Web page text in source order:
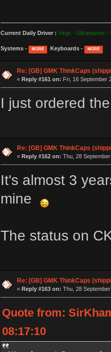
Current Daily Driver : Virgo - Ultramarine -
Systems - MORE Keyboards - MORE
Re: [GB] GMK ThinkCaps
« Reply #161 on: Fri, 16 September
I just ordered
Re: [GB] GMK ThinkCaps
« Reply #162 on: Thu, 28
It's almost 3
mine
The status on
Re: [GB] GMK ThinkCaps
« Reply #163 on: Thu, 28
Quote from:
08:17:10